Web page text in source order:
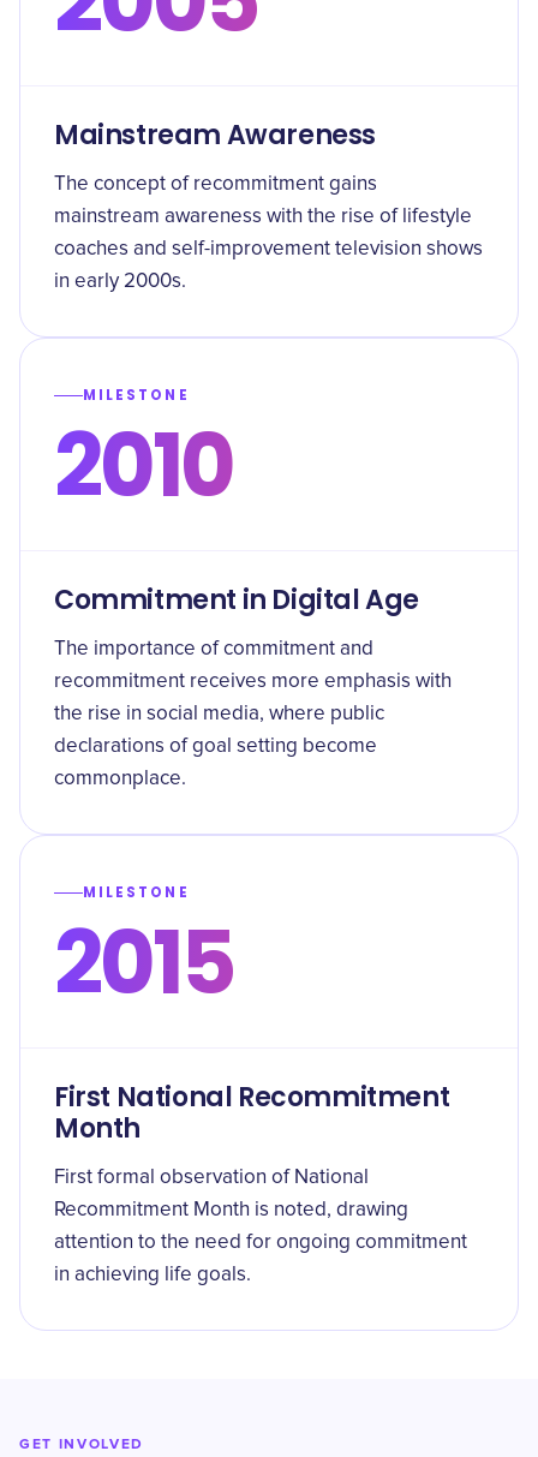
Mainstream Awareness
The concept of recommitment gains
mainstream awareness with the rise of lifestyle
coaches and self-improvement television shows
in early 2000s.
MILESTONE
2010
Commitment in Digital Age
The importance of commitment and
recommitment receives more emphasis with
the rise in social media, where public
declarations of goal setting become
commonplace.
MILESTONE
2015
First National Recommitment
Month
First formal observation of National
Recommitment Month is noted, drawing
attention to the need for ongoing commitment
in achieving life goals.
GET INVOLVED